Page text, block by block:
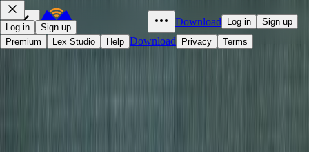
Download Log in Sign up
Log in
Sign up
Premium
Lex Studio Help Download Privacy Terms